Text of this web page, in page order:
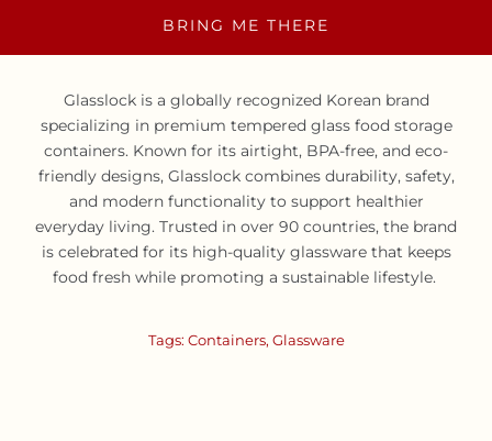
BRING ME THERE
Glasslock is a globally recognized Korean brand
specializing in premium tempered glass food storage
containers. Known for its airtight, BPA-free, and eco-
friendly designs, Glasslock combines durability, safety,
and modern functionality to support healthier
everyday living. Trusted in over 90 countries, the brand
is celebrated for its high-quality glassware that keeps
food fresh while promoting a sustainable lifestyle.
Tags: Containers, Glassware